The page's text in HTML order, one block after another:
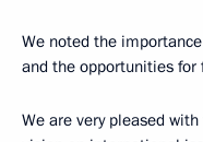
We noted the
and the opportunities for
We are very pleased